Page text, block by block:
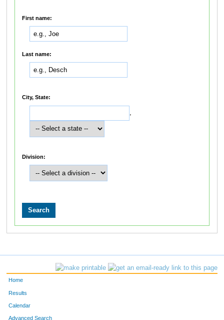
First name:
Last name:
City, State:
,
Division:
Home
Results
Calendar
Advanced Search